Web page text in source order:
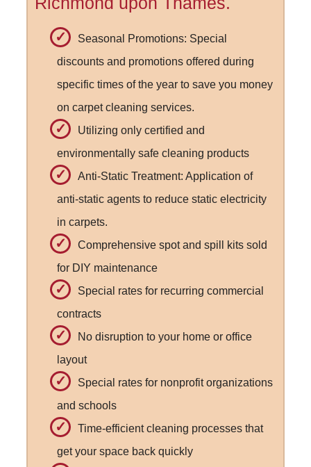
Seasonal Promotions: Special
discounts and promotions offered during
specific times of the year to save you money
on carpet cleaning services.
Utilizing only certified and
environmentally safe cleaning products
Anti-Static Treatment: Application of
anti-static agents to reduce static electricity
in carpets.
Comprehensive spot and spill kits sold
for DIY maintenance
Special rates for recurring commercial
contracts
No disruption to your home or office
layout
Special rates for nonprofit organizations
and schools
Time-efficient cleaning processes that
get your space back quickly